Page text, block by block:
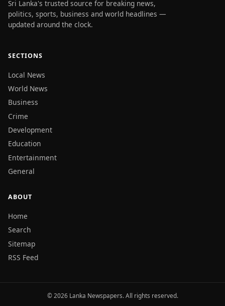
Sri Lanka's trusted source for breaking news,
politics, sports, business and world headlines —
updated around the clock.
SECTIONS
Local News
World News
Business
Crime
Development
Education
Entertainment
General
ABOUT
Home
Search
Sitemap
RSS Feed
© 2026 Lanka Newspapers. All rights reserved.